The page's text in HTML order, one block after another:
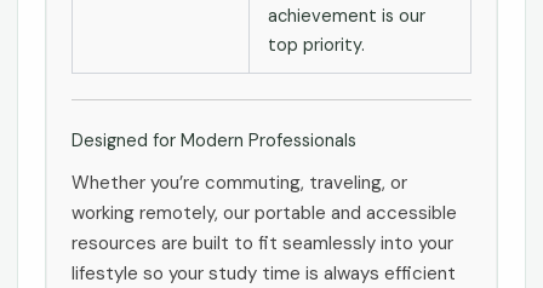
achievement is our
top priority.
Designed for Modern Professionals
Whether you’re commuting, traveling, or
working remotely, our portable and accessible
resources are built to fit seamlessly into your
lifestyle so your study time is always efficient